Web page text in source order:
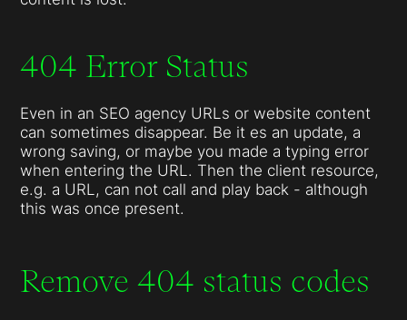
404 Error Status
Even in an SEO agency URLs or website content
can sometimes disappear. Be it es an update, a
wrong saving, or maybe you made a typing error
when entering the URL. Then the client resource,
e.g. a URL, can not call and play back - although
this was once present.
Remove 404 status codes